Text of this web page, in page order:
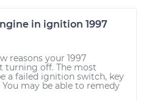
in ignition 1997
reasons your 1997
turning off. The most
a failed ignition switch, key
may be able to remedy